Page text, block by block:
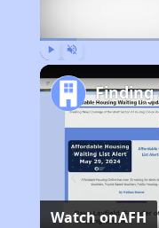
Watch onAFH